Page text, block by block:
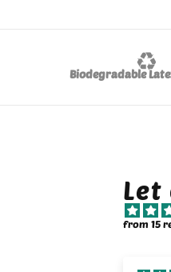
♻️
Biodegradable
Let
from 15